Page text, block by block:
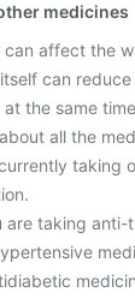
medicines
can affect the
can
the same
all the
taking
are taking anti-